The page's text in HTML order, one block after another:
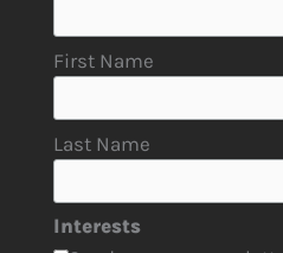
First Name
Last Name
Interests